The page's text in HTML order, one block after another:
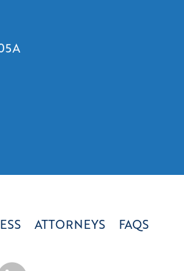
ATTORNEYS
FAQS